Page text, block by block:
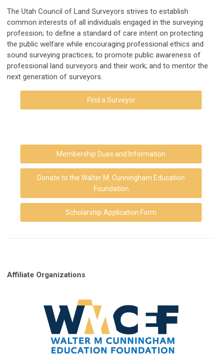
The Utah Council of Land Surveyors strives to establish
common interests of all individuals engaged in the surveying
profession; to define a standard of care intent on protecting
the public welfare while encouraging professional ethics and
sound surveying practices; to promote public awareness of
professional land surveyors and their work; and to mentor the
next generation of surveyors.
Find a Surveyor
Membership Dues and Information
Donate to the Walter M. Cunningham Education
Foundation
Scholarship Application Form
Affiliate Organizations